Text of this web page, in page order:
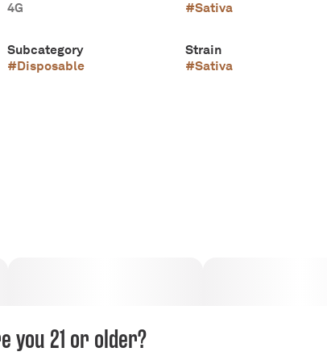
4G
#Sativa
Subcategory
#Disposable
Strain
#Sativa
you 21 or older?